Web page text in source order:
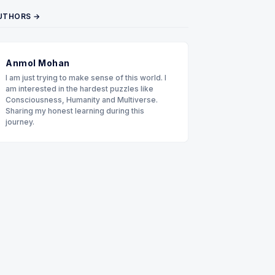
→
Anmol Mohan
I am just trying to make sense of this world. I
am interested in the hardest puzzles like
Consciousness, Humanity and Multiverse.
Sharing my honest learning during this
journey.